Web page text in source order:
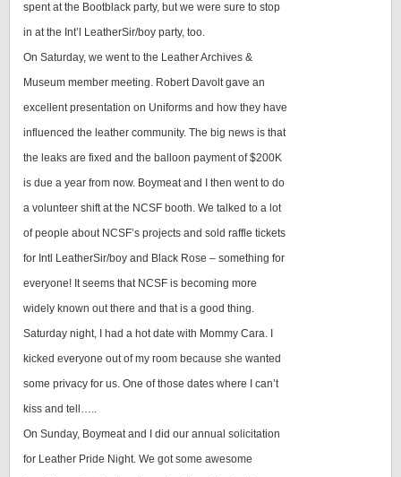
spent at the Bootblack party, but we were sure to stop
in at the Int’l LeatherSir/boy party, too.
On Saturday, we went to the Leather Archives &
Museum member meeting. Robert Davolt gave an
excellent presentation on Uniforms and how they have
influenced the leather community. The big news is that
the leaks are fixed and the balloon payment of $200K
is due a year from now. Boymeat and I then went to do
a volunteer shift at the NCSF booth. We talked to a lot
of people about NCSF’s projects and sold raffle tickets
for Intl LeatherSir/boy and Black Rose – something for
everyone! It seems that NCSF is becoming more
widely known out there and that is a good thing.
Saturday night, I had a hot date with Mommy Cara. I
kicked everyone out of my room because she wanted
some privacy for us. One of those dates where I can’t
kiss and tell…..
On Sunday, Boymeat and I did our annual solicitation
for Leather Pride Night. We got some awesome